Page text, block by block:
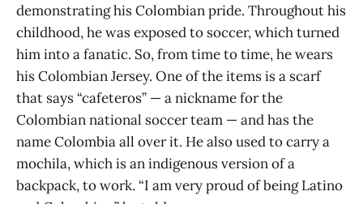
demonstrating his Colombian pride. Throughout his
childhood, he was exposed to soccer, which turned
him into a fanatic. So, from time to time, he wears
his Colombian Jersey. One of the items is a scarf
that says “cafeteros” — a nickname for the
Colombian national soccer team — and has the
name Colombia all over it. He also used to carry a
mochila, which is an indigenous version of a
backpack, to work. “I am very proud of being Latino